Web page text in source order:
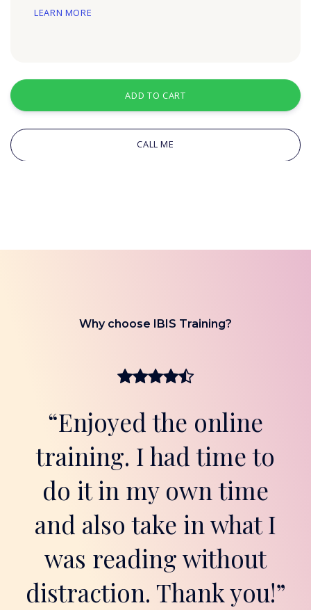
LEARN MORE
ADD TO CART
CALL ME
Why choose IBIS Training?
“Enjoyed the online
training. I had time to
do it in my own time
and also take in what I
was reading without
distraction. Thank you!”